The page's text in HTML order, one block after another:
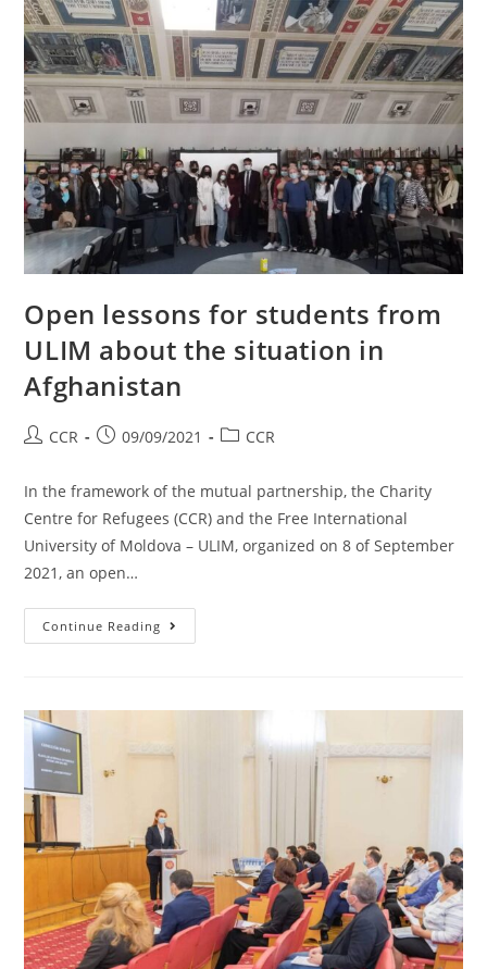
Open lessons for students from
ULIM about the situation in
Afghanistan
CCR 09/09/2021 CCR
In the framework of the mutual partnership, the Charity
Centre for Refugees (CCR) and the Free International
University of Moldova – ULIM, organized on 8 of September
2021, an open…
Continue Reading